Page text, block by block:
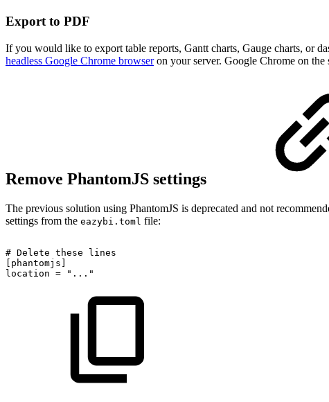
Export to PDF
If you would like to export table reports, Gantt charts, Gauge charts, or
headless Google Chrome browseron your server. Google Chrome on
Remove PhantomJS settings
The previous solution using PhantomJS is deprecated and not
settings from the eazybi.toml file:
# Delete these
lines
[phantomjs]
location = "..."